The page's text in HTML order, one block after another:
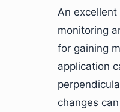
An
monitoring
for gaining
application
changes